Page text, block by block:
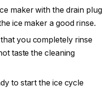
maker with the drain plug
ice maker a good rinse.
you completely rinse
taste the cleaning
to start the ice cycle